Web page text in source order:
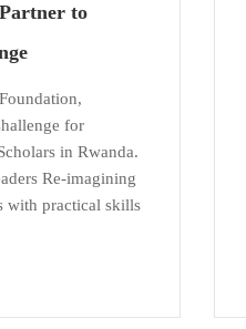
to
for
in Rwanda.
Re-imagining
with practical skills